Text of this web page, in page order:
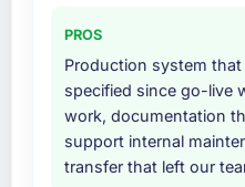
Yes, without
two direct referrals
Gambling network —
facing AI & Machine
similar to ours. I
confidence because
at handover.
Why did you
other providers you
A trusted peer in the
sector had used
PROS
Production system
specified since go-live
work, documentation
support internal
transfer that left our